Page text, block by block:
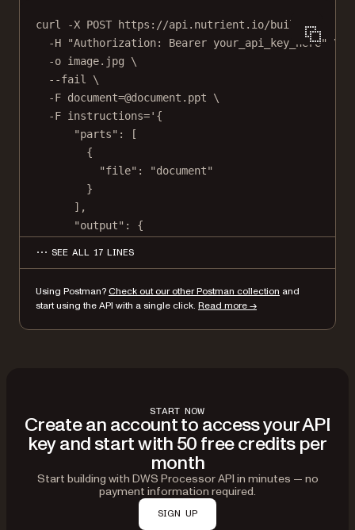
curl -X POST https://api.nutrient.io/build
\
-H
"Authorization: Bearer your_api_key_here"
\
-o image.jpg
\
--fail
\
-F document=@document.ppt
\
-F instructions='{
"parts": [
{
"file": "document"
}
],
"output": {
}
SEE ALL 17 LINES
Using Postman?Check out our other Postman collection and
start using the API with a single click. Read more →
START NOW
Create an account to access your API
key and start with 50 free credits per
month
Start building with DWS Processor API in minutes — no
payment information required.
SIGN UP